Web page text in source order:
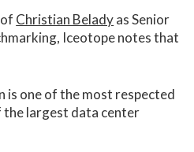
Christian Beladyas Senior
Iceotope notes that
is one of the most respected
the largest data center